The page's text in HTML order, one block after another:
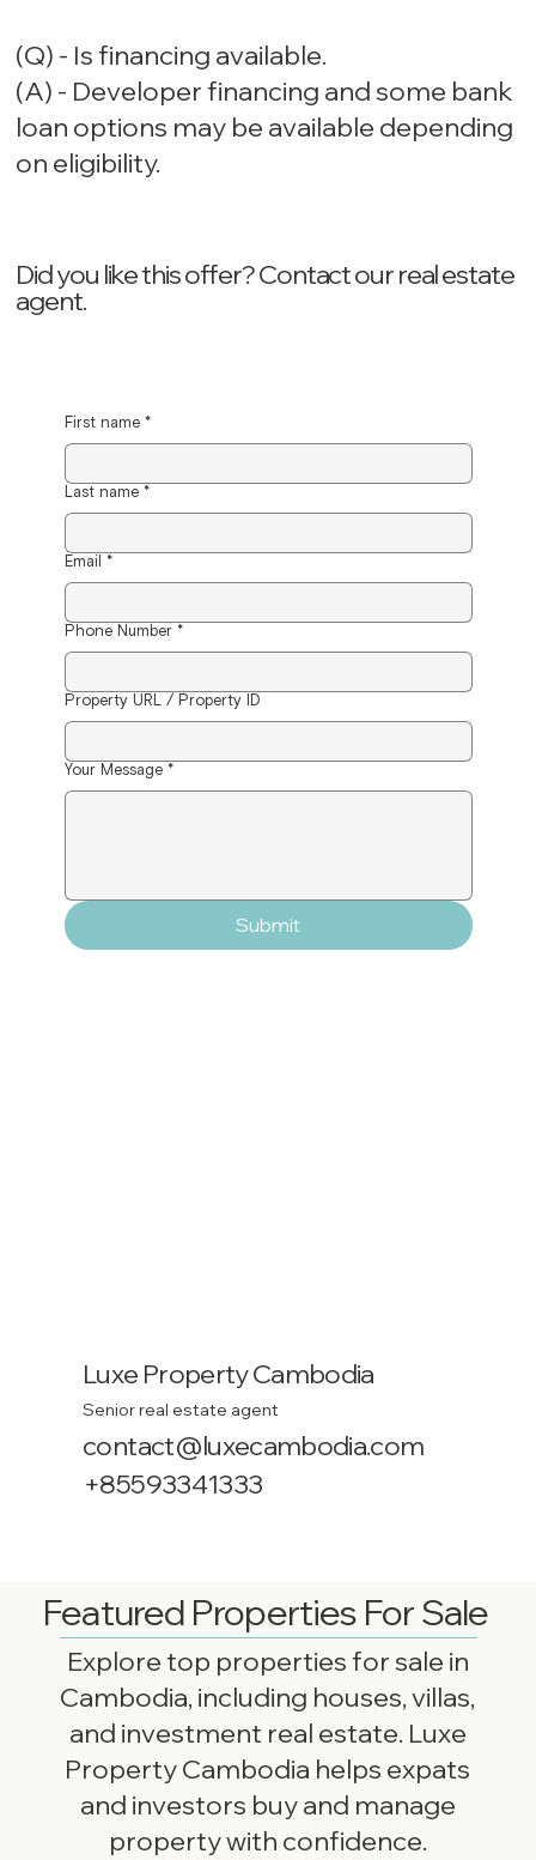
(Q) - Is financing available.
(A) - Developer financing and some bank
loan options may be available depending
on eligibility.
Did you like this offer? ‍Contact our real estate
agent.
First name *
Last name *
Email *
Phone Number *
Property URL / Property ID
Your Message *
Submit
Luxe Property Cambodia
Senior real estate agent
contact@luxecambodia.com
+85593341333
Featured Properties For Sale
Explore top properties for sale in
Cambodia, including houses, villas,
and investment real estate. Luxe
Property Cambodia helps expats
and investors buy and manage
property with confidence.